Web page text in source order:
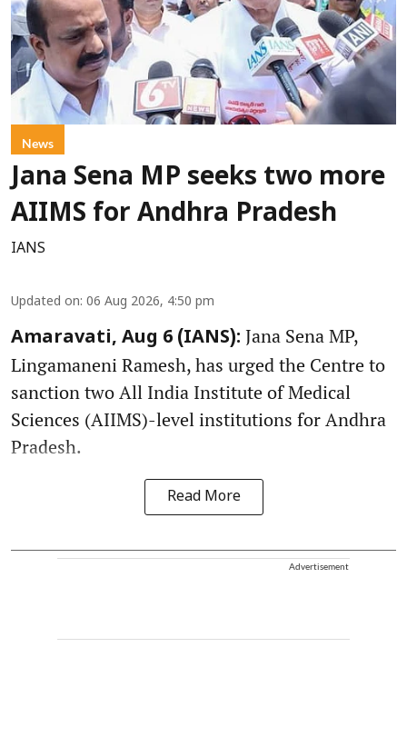
News
Jana Sena MP seeks two more
AIIMS for Andhra Pradesh
IANS
Updated on: 06 Aug 2026, 4:50 pm
Amaravati, Aug 6 (IANS): Jana Sena MP,
Lingamaneni Ramesh, has urged the Centre to
sanction two All India Institute of Medical
Sciences (AIIMS)-level institutions for Andhra
Pradesh.
Read More
Advertisement